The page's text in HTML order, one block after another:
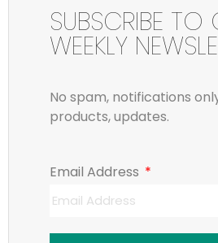
SUBSCRIBE TO
WEEKLY
No spam, notifications
products, updates.
Email Address